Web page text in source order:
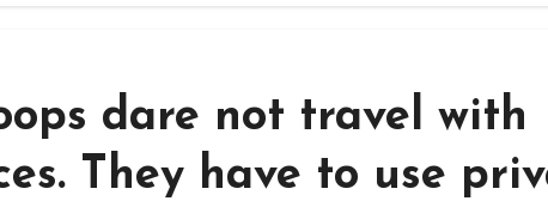
dare not travel with
They have to use